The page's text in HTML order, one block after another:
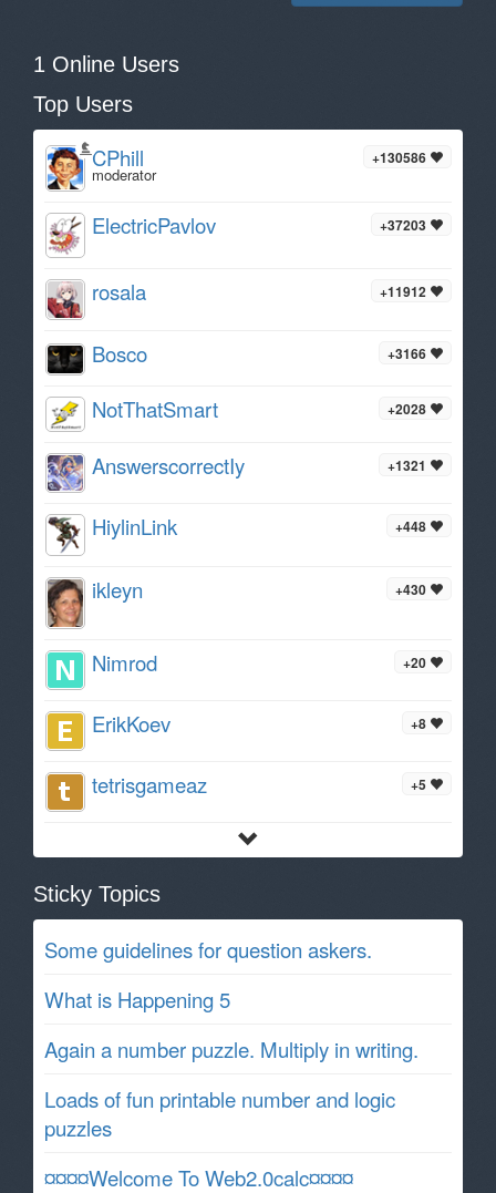
1 Online Users
Top Users
+130586
CPhill
moderator
+37203
ElectricPavlov
+11912
rosala
+3166
Bosco
+2028
NotThatSmart
+1321
AnswerscorrectIy
+448
HiylinLink
+430
ikleyn
+20
Nimrod
+8
ErikKoev
+5
tetrisgameaz
Sticky Topics
Some guidelines for question askers.
What is Happening 5
Again a number puzzle. Multiply in writing.
Loads of fun printable number and logic
puzzles
¤¤¤¤Welcome To Web2.0calc¤¤¤¤